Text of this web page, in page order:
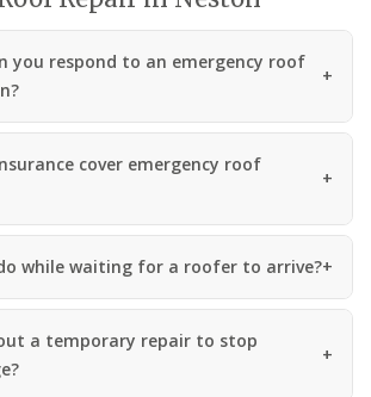
you respond to an emergency roof
cover emergency roof
while waiting for a roofer to arrive?
a temporary repair to stop